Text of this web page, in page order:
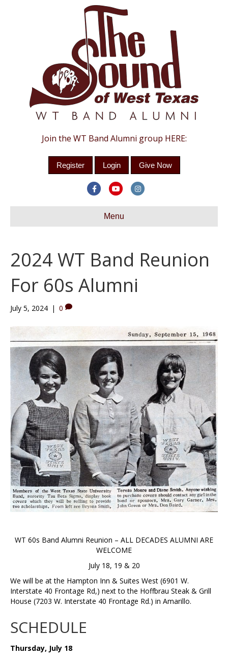
Join the WT Band Alumni group HERE:
Register Login Give Now
FacebookYoutubeInstagram
Menu
2024 WT Band Reunion
For 60s Alumni
July 5, 2024 | 0
WT 60s Band Alumni Reunion – ALL DECADES ALUMNI ARE
WELCOME
July 18, 19 & 20
We will be at the Hampton Inn & Suites West (6901 W.
Interstate 40 Frontage Rd,) next to the Hoffbrau Steak & Grill
House (7203 W. Interstate 40 Frontage Rd.) in Amarillo.
SCHEDULE
Thursday, July 18